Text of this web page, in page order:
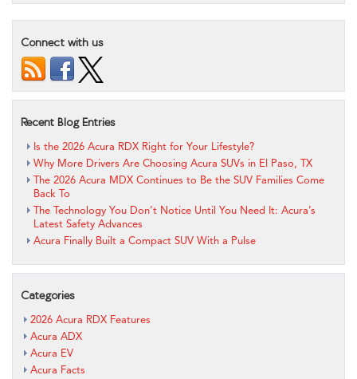
Connect with us
Recent Blog Entries
Is the 2026 Acura RDX Right for Your Lifestyle?
Why More Drivers Are Choosing Acura SUVs in El Paso, TX
The 2026 Acura MDX Continues to Be the SUV Families Come
Back To
The Technology You Don’t Notice Until You Need It: Acura’s
Latest Safety Advances
Acura Finally Built a Compact SUV With a Pulse
Categories
2026 Acura RDX Features
Acura ADX
Acura EV
Acura Facts